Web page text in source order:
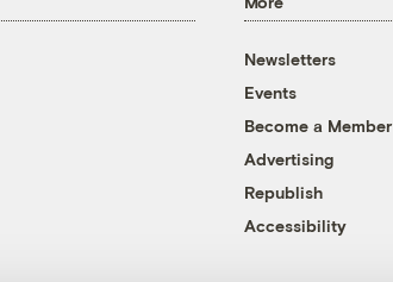
Newsletters
Events
Become a Member
Advertising
Republish
Accessibility